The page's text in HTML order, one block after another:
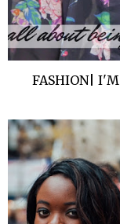
FASHION| I'M